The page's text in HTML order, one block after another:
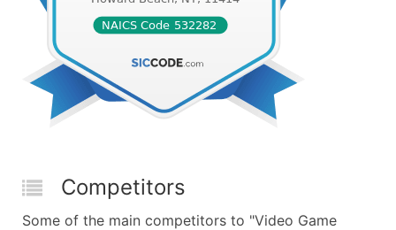
Competitors
Some of the main competitors to "Video Game